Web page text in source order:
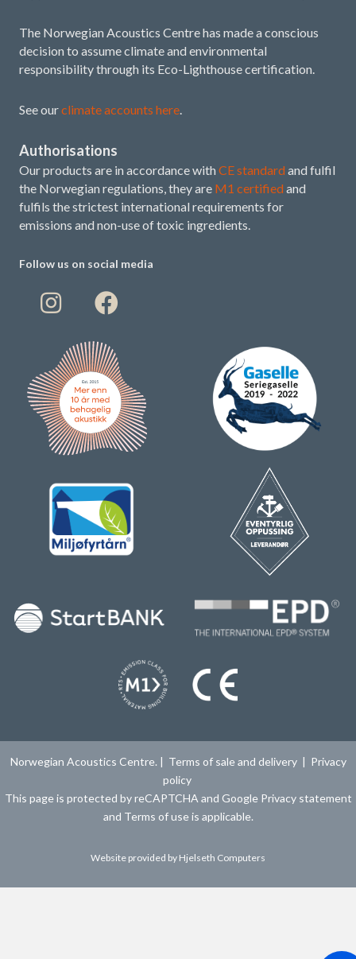
The Norwegian Acoustics Centre has made a conscious
decision to assume climate and environmental
responsibility through its Eco-Lighthouse certification.
See ourclimate accounts here
Authorisations
Our products are in accordance with CE standard and fulfil
the Norwegian regulations, they are M1 certified and
fulfils the strictest international requirements for
emissions and non-use of toxic ingredients.
Follow us on social media
Norwegian Acoustics Centre. | Terms of sale and delivery| Privacy
policy
This page is protected by reCAPTCHA and GooglePrivacy statement
and Terms of useis applicable.
Website provided by Hjelseth Computers